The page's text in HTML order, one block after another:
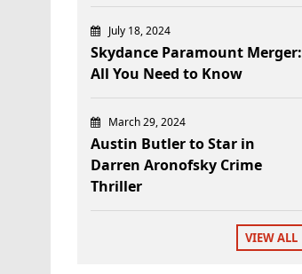
July 18, 2024
Skydance Paramount Merger:
All You Need to Know
March 29, 2024
Austin Butler to Star in
Darren Aronofsky Crime
Thriller
VIEW ALL